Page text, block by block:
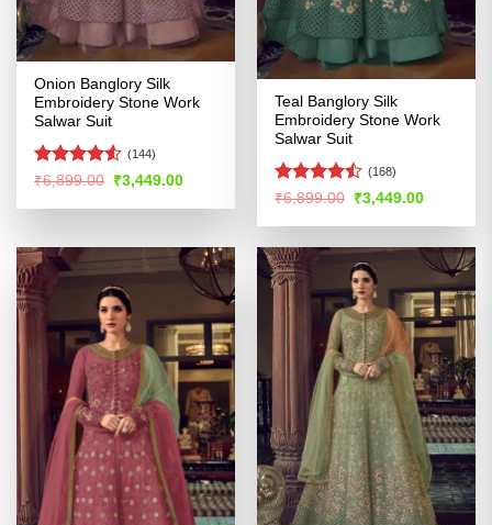
Onion Banglory Silk
Embroidery Stone Work
Salwar Suit
Rated
of 5
(144)
₹6,899.00 Original
price
was:
₹3,449.00Current
is:
Teal Banglory Silk
Embroidery Stone Work
Salwar Suit
Rated
of 5
(168)
₹6,899.00 Original
price
was:
₹3,449.00Current
is: